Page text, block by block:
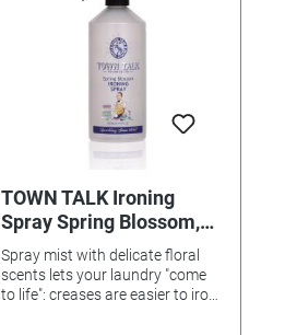
TOWN TALK Ironing
Spray Spring Blossom,
620ml
Spray mist with delicate floral
scents lets your laundry "come
to life": creases are easier to iron